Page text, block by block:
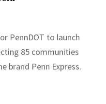
PennDOT to launch
85 communities
brand Penn Express.